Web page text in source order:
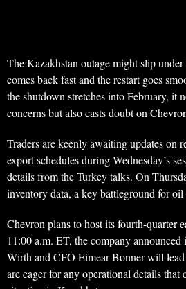
The Kazakhstan outage might slip
comes back fast and the restart goes
the shutdown stretches into February, it
concerns but also casts doubt on
Traders are keenly awaiting updates on
export schedules during Wednesday’s
details from the Turkey talks. On
inventory data, a key battleground for
Chevron plans to host its fourth-quarter
11:00 a.m. ET, the company
Wirth and CFO Eimear Bonner will lead
are eager for any operational details